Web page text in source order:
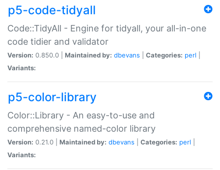
p5-code-tidyall
Code::TidyAll - Engine for tidyall, your all-in-one
code tidier and validator
Version: 0.850.0 | Maintained by: dbevans Categories: perl
Variants:
p5-color-library
Color::Library - An easy-to-use and
comprehensive named-color library
Version: 0.21.0 | Maintained by: dbevans Categories: perl
Variants: